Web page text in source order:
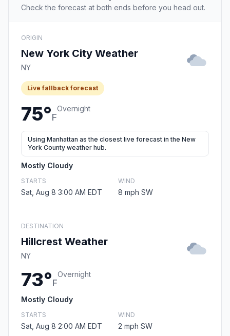
Check the forecast at both ends before you head out.
ORIGIN
New York City Weather
NY
Live fallback forecast
75°F
Overnight
Using Manhattan as the closest live forecast in the New
York County weather hub.
Mostly Cloudy
STARTS
Sat, Aug 8 3:00 AM EDT
WIND
8 mph SW
DESTINATION
Hillcrest Weather
NY
73°F
Overnight
Mostly Cloudy
STARTS
Sat, Aug 8 2:00 AM EDT
WIND
2 mph SW